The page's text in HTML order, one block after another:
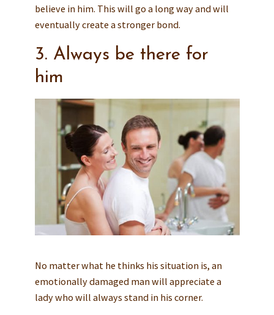
believe in him. This will go a long way and will
eventually create a stronger bond.
3. Always be there for
him
No matter what he thinks his situation is, an
emotionally damaged man will appreciate a
lady who will always stand in his corner.